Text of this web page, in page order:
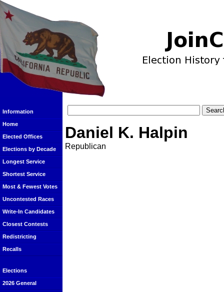
Information
Home
Elected Offices
Elections by Decade
Longest Service
Shortest Service
Most & Fewest Votes
Uncontested Races
Write-In Candidates
Closest Contests
Redistricting
Recalls
Elections
2026 General
Daniel K. Halpin
Republican